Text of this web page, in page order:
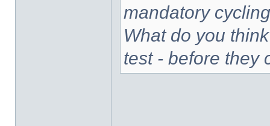
mandatory
What do you
test - before they